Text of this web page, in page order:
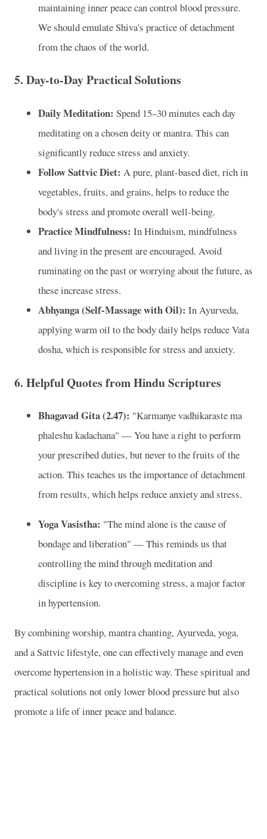
maintaining inner peace can control blood pressure.
We should emulate Shiva's practice of detachment
from the chaos of the world.
5. Day-to-Day Practical Solutions
Daily Meditation: Spend 15–30 minutes each day
meditating on a chosen deity or mantra. This can
significantly reduce stress and anxiety.
Follow Sattvic Diet: A pure, plant-based diet, rich in
vegetables, fruits, and grains, helps to reduce the
body's stress and promote overall well-being.
Practice Mindfulness: In Hinduism, mindfulness
and living in the present are encouraged. Avoid
ruminating on the past or worrying about the future, as
these increase stress.
Abhyanga (Self-Massage with Oil): In Ayurveda,
applying warm oil to the body daily helps reduce Vata
dosha, which is responsible for stress and anxiety.
6. Helpful Quotes from Hindu Scriptures
Bhagavad Gita (2.47): "Karmanye vadhikaraste ma
phaleshu kadachana" — You have a right to perform
your prescribed duties, but never to the fruits of the
action. This teaches us the importance of detachment
from results, which helps reduce anxiety and stress.
Yoga Vasistha: "The mind alone is the cause of
bondage and liberation" — This reminds us that
controlling the mind through meditation and
discipline is key to overcoming stress, a major factor
in hypertension.
By combining worship, mantra chanting, Ayurveda, yoga,
and a Sattvic lifestyle, one can effectively manage and even
overcome hypertension in a holistic way. These spiritual and
practical solutions not only lower blood pressure but also
promote a life of inner peace and balance.